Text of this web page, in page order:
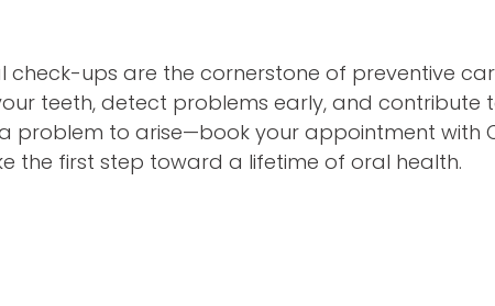
check-ups are the cornerstone of preventive
teeth, detect problems early, and contribute
problem to arise—book your appointment with
the first step toward a lifetime of oral health.